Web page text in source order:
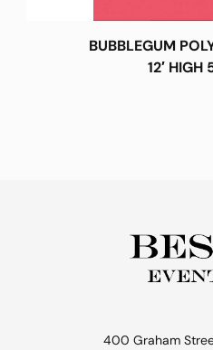
BUBBLEGUM
12′ HIGH
400 Graham